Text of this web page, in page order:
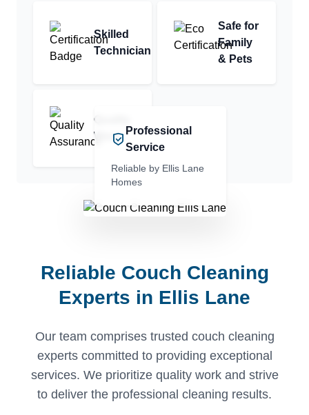
Skilled
Technician
Safe for
Family
& Pets
Quality
Work Professional
Service
Reliable by Ellis Lane
Homes
Reliable Couch Cleaning
Experts in Ellis Lane
Our team comprises trusted couch cleaning
experts committed to providing exceptional
services. We prioritize quality work and strive
to deliver the professional cleaning results.